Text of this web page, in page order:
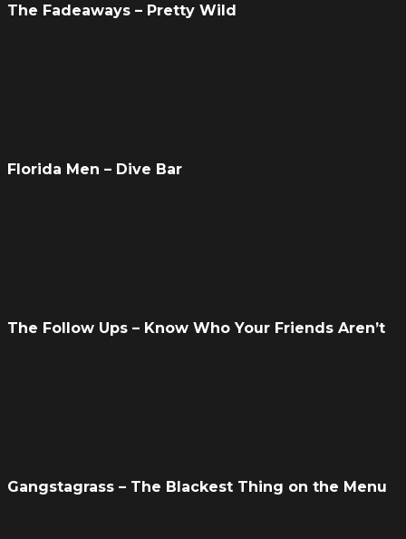
The Fadeaways – Pretty Wild
Florida Men – Dive Bar
The Follow Ups – Know Who Your Friends Aren’t
Gangstagrass – The Blackest Thing on the Menu